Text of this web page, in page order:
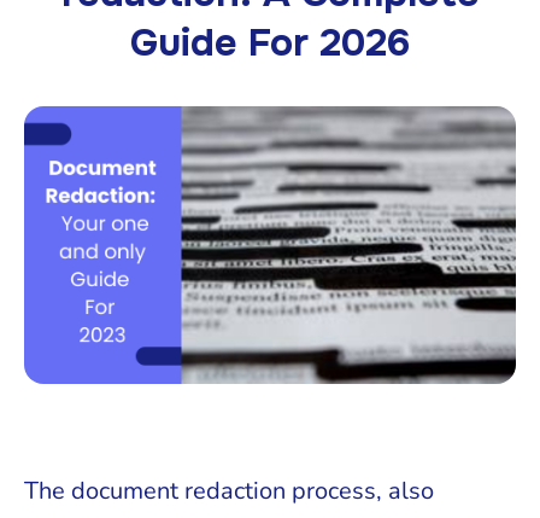
Guide For 2026
The document redaction process, also